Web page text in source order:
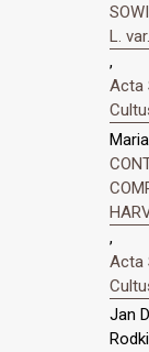
L.
,
Acta
,
Acta
Jan